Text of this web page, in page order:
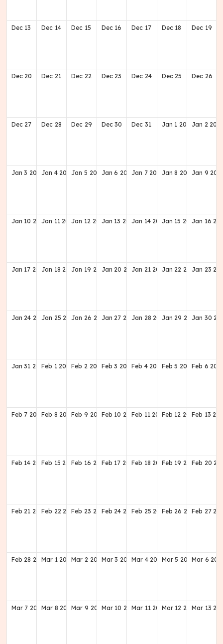
Dec 13 Dec 14 Dec 15 Dec 16 Dec 17 Dec 18 Dec 19
Dec 20 Dec 21 Dec 22 Dec 23 Dec 24 Dec 25 Dec 26
Dec 27 Dec 28 Dec 29 Dec 30 Dec 31 Jan 1 2027Jan 2
Jan 3 2027Jan 4 2027Jan 5 2027Jan 6 2027Jan 7 2027Jan 8 2027Jan 9
Jan 10 2027Jan 11 2027Jan 12 2027Jan 13 2027Jan 14 2027Jan 15 2027Jan 16
Jan 17 2027Jan 18 2027Jan 19 2027Jan 20 2027
Jan 21 2027Jan 22 2027Jan 23
Jan 24 2027Jan 25 2027Jan 26 2027
Jan 27 2027Jan 28 2027Jan 29 2027
Jan 30
Jan 31 2027Feb 1 2027Feb 2 2027Feb 3 2027Feb 4 2027Feb 5 2027Feb 6
Feb 7 2027Feb 8 2027Feb 9 2027Feb 10 2027Feb 11 2027Feb 12 2027Feb 13
Feb 14 2027Feb 15 2027Feb 16 2027Feb 17 2027Feb 18 2027Feb 19 2027Feb 20
Feb 21 2027Feb 22 2027Feb 23 2027Feb 24 2027Feb 25 2027Feb 26 2027
Feb 27
Feb 28 2027Mar 1 2027Mar 2 2027Mar 3 2027Mar 4 2027Mar 5 2027Mar 6
Mar 7 2027Mar 8 2027Mar 9 2027Mar 10 2027Mar 11 2027Mar 12 2027Mar 13